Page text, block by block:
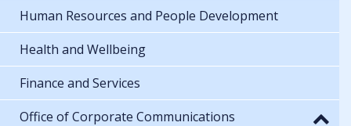
Human Resources and People Development
Health and Wellbeing
Finance and Services
Office of Corporate Communications